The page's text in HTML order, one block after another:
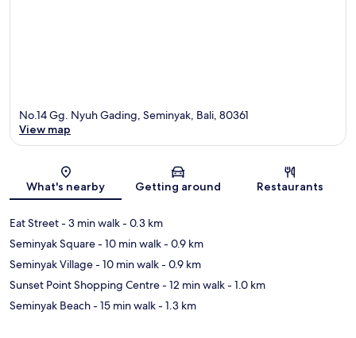
Map
No.14 Gg. Nyuh Gading, Seminyak, Bali, 80361
View map
What's nearby Getting around Restaurants
Eat Street- 3 min walk- 0.3 km
Seminyak Square- 10 min walk- 0.9 km
Seminyak Village- 10 min walk- 0.9 km
Sunset Point Shopping Centre- 12 min walk- 1.0 km
Seminyak Beach- 15 min walk- 1.3 km